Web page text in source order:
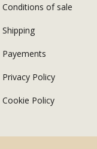
Conditions of sale
Shipping
Payements
Privacy Policy
Cookie Policy